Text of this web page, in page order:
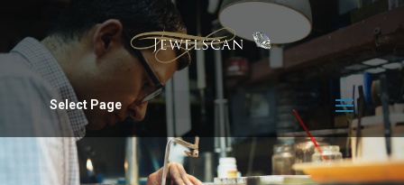
Select Page